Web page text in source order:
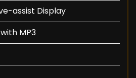
assist Display
MP3